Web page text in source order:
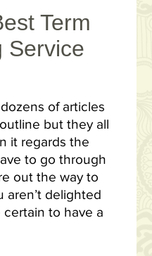
Term
Service
of articles
but they all
it regards the
to go through
out the way to
aren’t delighted
certain to have a